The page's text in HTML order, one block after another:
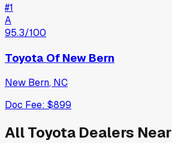
#1
A
95.3/100
Toyota Of New Bern
New Bern, NC
Doc Fee: $899
AllToyota Dealers Near